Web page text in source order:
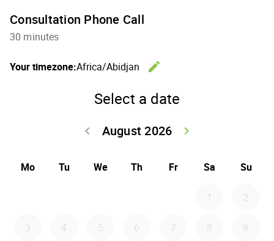
Consultation Phone Call
30 minutes
Your timezone:Africa/Abidjan
edit
Select a date
August 2026
keyboard_arrow_left
keyboard_arrow_right
Mo Tu We Th Fr Sa Su
1 2
3 4 5 6 7 8 9